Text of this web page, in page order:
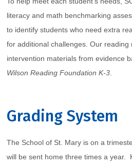
literacy and math benchmarking
to identify students who need extra
for additional challenges. Our
intervention materials from evidence
Wilson Reading Foundation K-3.
Grading System
The School of St. Mary is on a
will be sent home three times a year.